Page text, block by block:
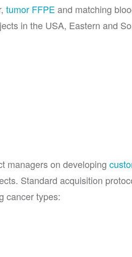
tumor FFPE and matching
in the USA, Eastern and
managers on developing
Standard acquisition
cancer types: